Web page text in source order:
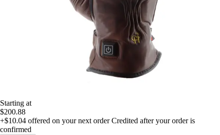
Starting at
$200.88
+$10.04 offered on your next order Credited after your order is
confirmed